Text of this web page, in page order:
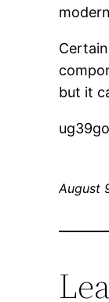
but it
August